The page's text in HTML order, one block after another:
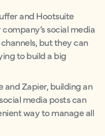
and Hootsuite
social media
but they can
to build a big
and Zapier, building an
media posts can
way to manage all